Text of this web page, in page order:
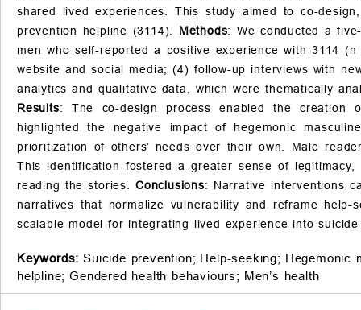
shared lived experiences. This study aimed to co-
prevention helpline (3114). Methods: We conducted a
men who self-reported a positive experience with 3114
website and social media; (4) follow-up interviews with
analytics and qualitative data, which were thematically
Results: The co-design process enabled the creation
highlighted the negative impact of hegemonic
prioritization of others’ needs over their own. Male
This identification fostered a greater sense of
reading the stories.Conclusions: Narrative interventions
narratives that normalize vulnerability and reframe
scalable model for integrating lived experience into
Keywords: Suicide prevention; Help-seeking; Hegemonic
helpline; Gendered health behaviours; Men’s health